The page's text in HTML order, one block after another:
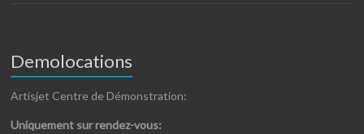
Demolocations
Artisjet Centre de Démonstration:
Uniquement sur rendez-vous: